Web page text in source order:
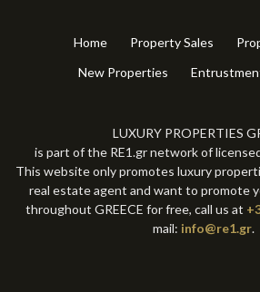
Home Property Sales
New Properties
LUXURY PROPERTIES
is part of the RE1.gr network of
This website only promotes luxury
real estate agent and want to promote
throughout GREECE for free, call us at
mail: info@re1.gr.